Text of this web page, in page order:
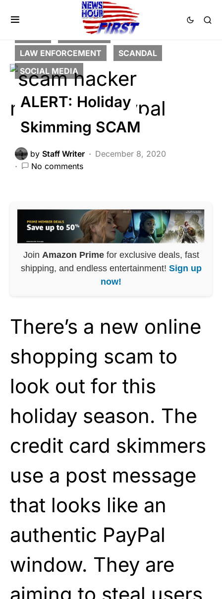
FEATURED
LAW ENFORCEMENT
SCANDAL
SOCIAL MEDIA
ALERT: Holiday
Skimming SCAM
by Staff Writer
December 8, 2020
No comments
Join Amazon Primefor exclusive deals, fast
shipping, and endless entertainment! Sign up
now!
There’s a new online
shopping scam to
look out for this
holiday season. The
credit card skimmers
use a post message
that looks like an
authentic PayPal
window. They are
aiming to steal users